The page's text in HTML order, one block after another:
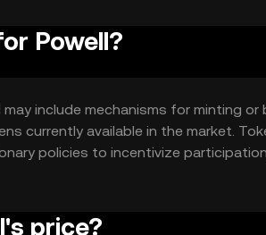
Powell?
include mechanisms for minting
currently available in the market.
policies to incentivize
price?